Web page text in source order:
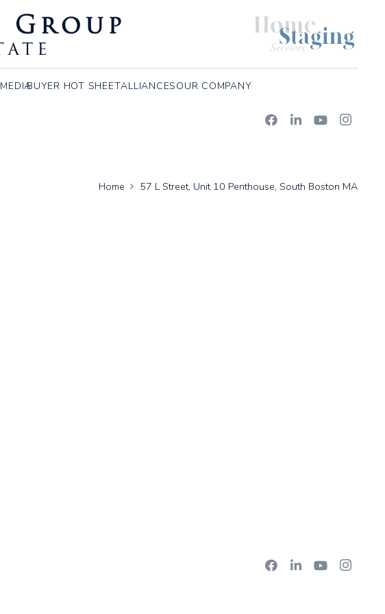
MEDIABUYER HOT SHEETALLIANCESOUR COMPANY
Home 57 L Street, Unit 10 Penthouse, South Boston MA